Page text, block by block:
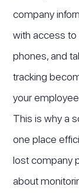
company
with access to
phones, and
tracking
your
This is why a
one place
lost company
about